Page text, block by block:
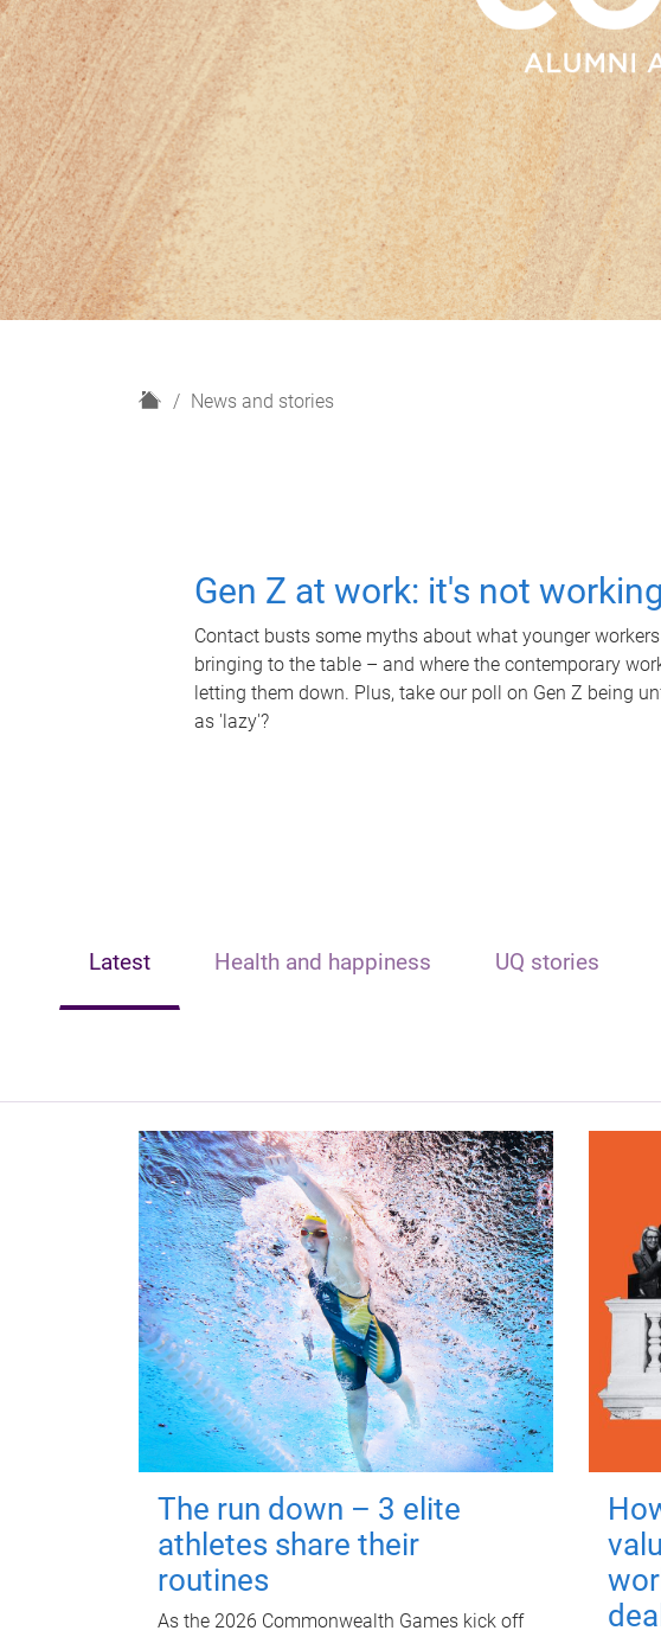
H
News and stories
Gen Z at work: it's not working
Contact busts some myths about what younger
bringing to the table – and where the contemporary
letting them down. Plus, take our poll on Gen Z being
as 'lazy'?
Latest Health and happiness UQ stories
The run down – 3 elite
athletes share their
routines
As the 2026 Commonwealth Games kick off